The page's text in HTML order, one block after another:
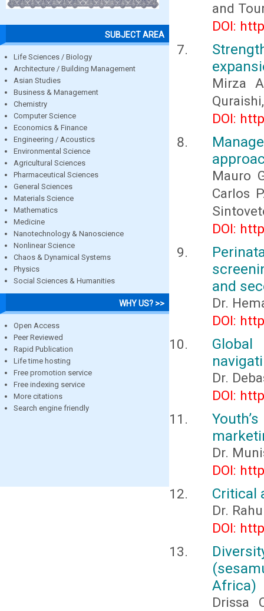
SUBJECT AREA
Life Sciences / Biology
Architecture / Building Management
Asian Studies
Business & Management
Chemistry
Computer Science
Economics & Finance
Engineering / Acoustics
Environmental Science
Agricultural Sciences
Pharmaceutical Sciences
General Sciences
Materials Science
Mathematics
Medicine
Nanotechnology & Nanoscience
Nonlinear Science
Chaos & Dynamical Systems
Physics
Social Sciences & Humanities
WHY US? >>
Open Access
Peer Reviewed
Rapid Publication
Life time hosting
Free promotion service
Free indexing service
More citations
Search engine friendly
and
DOI:
Mirza
DOI:
Mauro
Carlos
DOI:
and
Dr.
DOI:
Dr.
DOI:
Dr.
DOI:
Critical
Dr.
DOI:
Africa)
Drissa